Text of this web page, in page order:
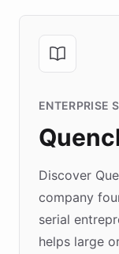
ENTERPRISE
Discover
company
serial
helps large